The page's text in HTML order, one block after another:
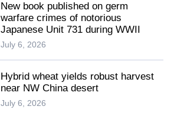
New book published on germ
warfare crimes of notorious
Japanese Unit 731 during WWII
July 6, 2026
Hybrid wheat yields robust harvest
near NW China desert
July 6, 2026